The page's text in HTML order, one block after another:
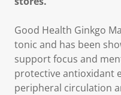
Good Health Ginkgo
tonic and has been
support focus and
protective antioxidant
peripheral circulation